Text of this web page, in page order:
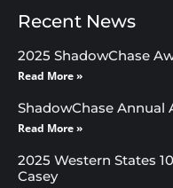
Recent News
2025 ShadowChase
Read More »
ShadowChase Annual
Read More »
2025 Western States
Casey